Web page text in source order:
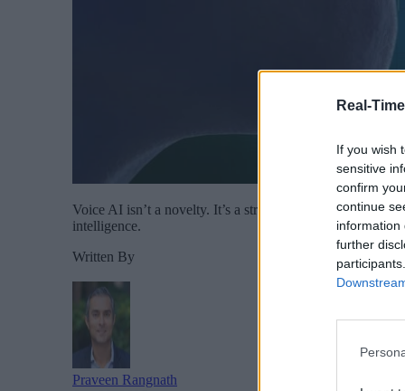
Real-
If you wish
sensitive
confirm
continue
information
further
Voice AI isn’t a novelty. It’s a strategic advantage. It’s
intelligence.
Written By
Praveen Rangnath